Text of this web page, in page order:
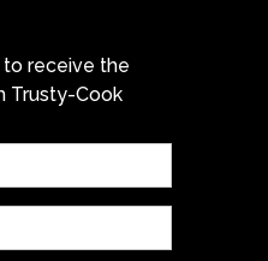
to receive the
Trusty-Cook